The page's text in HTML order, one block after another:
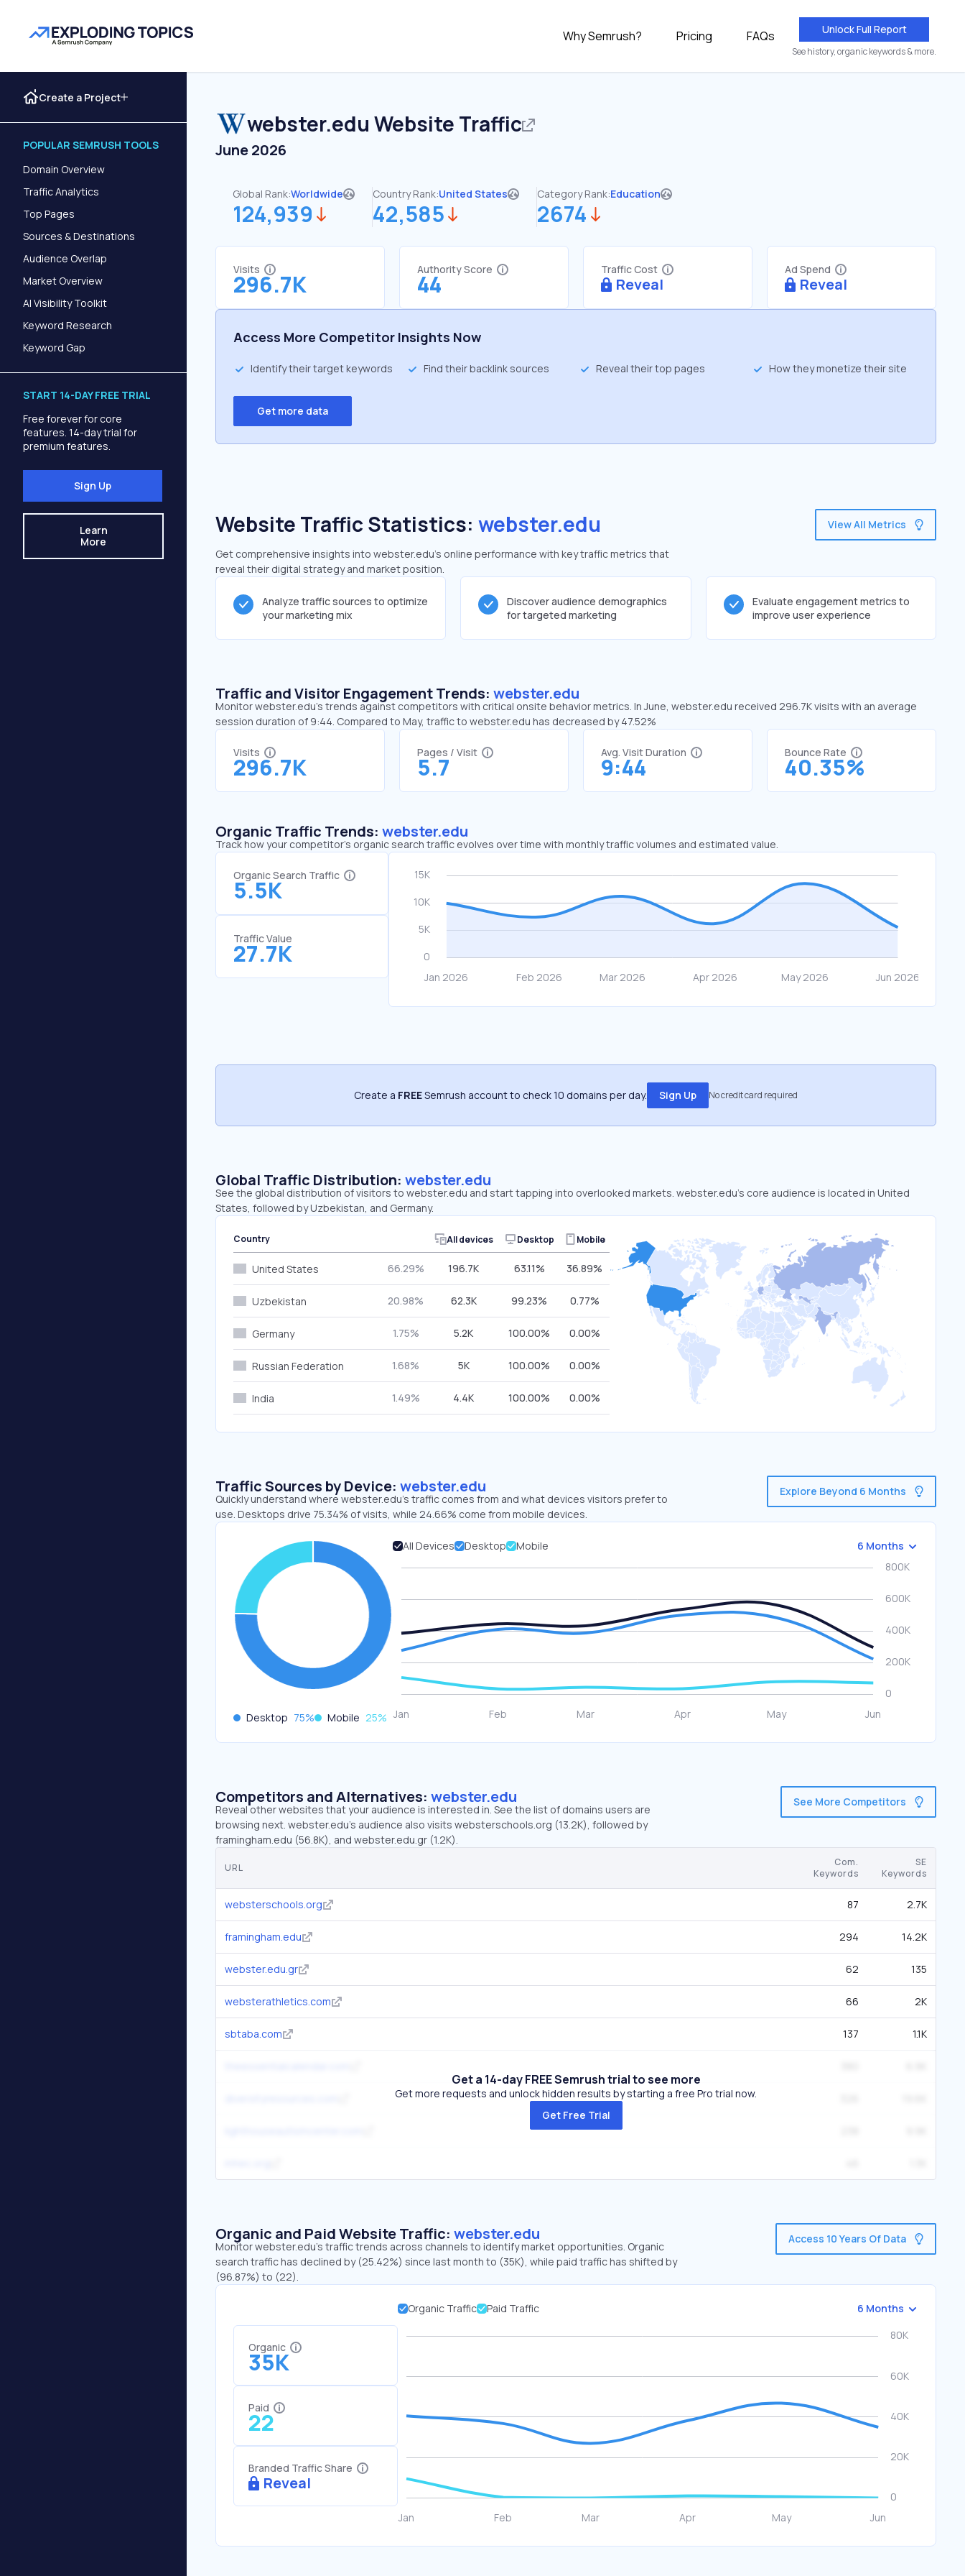
Why Semrush? Pricing FAQs Unlock Full Report
See history, organic keywords & more.
Create a Project
POPULAR SEMRUSH TOOLS
Domain Overview
Traffic Analytics
Top Pages
Sources & Destinations
Audience Overlap
Market Overview
AI Visibility Toolkit
Keyword Research
Keyword Gap
START 14-DAY FREE TRIAL
Free forever for core
features. 14-day trial for
premium features.
Sign Up
Learn
More
webster.edu Website Traffic
June 2026
Global Rank:Worldwide
124,939
Country Rank:United States
42,585
Category Rank:Education
2674
Visits
296.7K
Authority Score
44
Traffic Cost
Reveal
Ad Spend
Reveal
Access More Competitor Insights Now
Identify their target keywords Find their backlink sources Reveal their top pages How they monetize their site
Get more data
Website Traffic Statistics: webster.edu
Get comprehensive insights into webster.edu's online performance with key traffic metrics that
reveal their digital strategy and market position.
View All Metrics
Analyze traffic sources to optimize
your marketing mix
Discover audience demographics
for targeted marketing
Evaluate engagement metrics to
improve user experience
Traffic and Visitor Engagement Trends: webster.edu
Monitor webster.edu’s trends against competitors with critical onsite behavior metrics. In June, webster.edu received 296.7K visits with an average
session duration of 9:44. Compared to May, traffic to webster.edu has decreased by 47.52%
Visits
296.7K
Pages / Visit
5.7
Avg. Visit Duration
9:44
Bounce Rate
40.35%
Organic Traffic Trends: webster.edu
Track how your competitor's organic search traffic evolves over time with monthly traffic volumes and estimated value.
Organic Search Traffic
5.5K
Traffic Value
27.7K
Create a FREESemrush account to check 10 domains per day. Sign Up No credit card required
Global Traffic Distribution: webster.edu
See the global distribution of visitors to webster.edu and start tapping into overlooked markets. webster.edu’s core audience is located in United
States, followed by Uzbekistan, and Germany.
Country All devices Desktop Mobile
United States 66.29% 196.7K 63.11% 36.89%
Uzbekistan 20.98% 62.3K 99.23% 0.77%
Germany 1.75% 5.2K 100.00% 0.00%
Russian Federation 1.68% 5K 100.00% 0.00%
India 1.49% 4.4K 100.00% 0.00%
Traffic Sources by Device: webster.edu
Quickly understand where webster.edu’s traffic comes from and what devices visitors prefer to
use. Desktops drive 75.34% of visits, while 24.66% come from mobile devices.
Explore Beyond 6 Months
Desktop 75% Mobile 25%
All Devices Desktop Mobile 6 Months
Competitors and Alternatives: webster.edu
Reveal other websites that your audience is interested in. See the list of domains users are
browsing next. webster.edu’s audience also visits websterschools.org (13.2K), followed by
framingham.edu (56.8K), and webster.edu.gr (1.2K).
See More Competitors
URL
Com.
Keywords
SE
Keywords
websterschools.org 87 2.7K
framingham.edu 294 14.2K
webster.edu.gr 62 135
websterathletics.com 66 2K
sbtaba.com 137 1.1K
Get a 14-day FREE Semrush trial to see more
Get more requests and unlock hidden results by starting a free Pro trial now.
Get Free Trial
Organic and Paid Website Traffic: webster.edu
Monitor webster.edu's traffic trends across channels to identify market opportunities. Organic
search traffic has declined by (25.42%) since last month to (35K), while paid traffic has shifted by
(96.87%) to (22).
Access 10 Years Of Data
Organic
35K
Paid
22
Branded Traffic Share
Reveal
Organic Traffic Paid Traffic 6 Months